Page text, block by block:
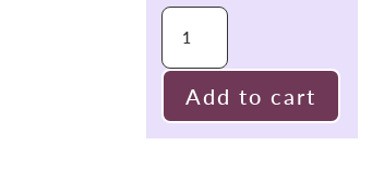
Inspiring
Collection
1
quantity
Add to cart